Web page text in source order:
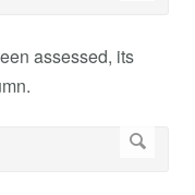
assessed, its